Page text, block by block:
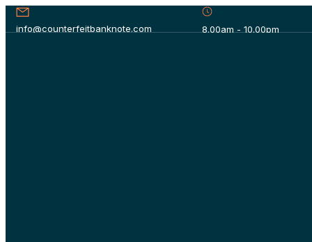
info@counterfeitbanknote.com 8.00am - 10.00pm